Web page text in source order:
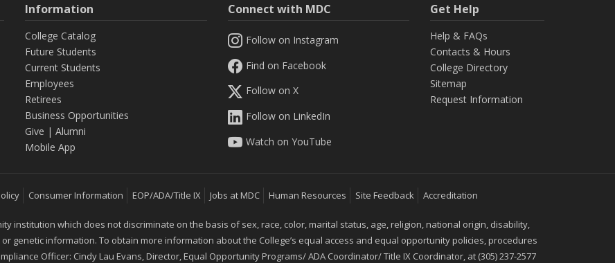
Information
College Catalog
Future Students
Current Students
Employees
Retirees
Business Opportunities
Give | Alumni
Mobile App
Connect with MDC
Follow on Instagram
Find on Facebook
Follow on X
Follow on LinkedIn
Watch on YouTube
Get Help
Help & FAQs
Contacts & Hours
College Directory
Sitemap
Request Information
Consumer Information EOP/ADA/Title IX Jobs at MDC Human Resources Site Feedback Accreditation
institution which does not discriminate on the basis of sex, race, color, marital status, age, religion, national origin, disability,
genetic information. To obtain more information about the College’s equal access and equal opportunity policies, procedures
Officer: Cindy Lau Evans, Director, Equal Opportunity Programs/ ADA Coordinator/ Title IX Coordinator, at (305) 237-2577